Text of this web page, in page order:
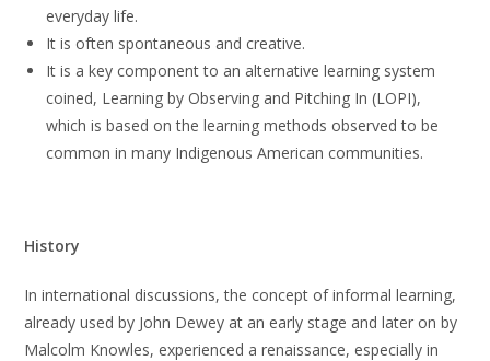
everyday life.
It is often spontaneous and creative.
It is a key component to an alternative learning system
coined, Learning by Observing and Pitching In (LOPI),
which is based on the learning methods observed to be
common in many Indigenous American communities.
History
In international discussions, the concept of informal learning,
already used by John Dewey at an early stage and later on by
Malcolm Knowles, experienced a renaissance, especially in